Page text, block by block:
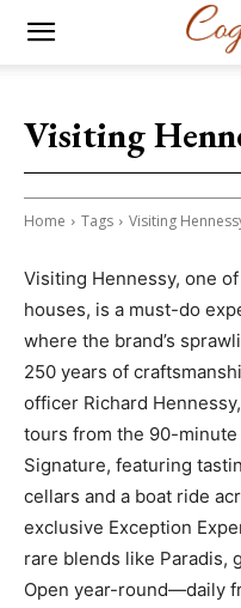
Visiting
Home Tags Visiting
Visiting Hennessy, one
houses, is a must-do
where the brand’s
250 years of
officer Richard
tours from the 90-
Signature, featuring
cellars and a boat ride
exclusive Exception
rare blends like Paradis,
Open year-round—daily